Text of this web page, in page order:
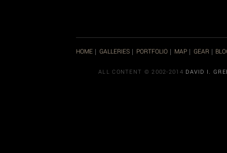
HOME| GALLERIES| PORTFOLIO| MAP| GEAR
ALL CONTENT © 2002-2014 DAVID I.